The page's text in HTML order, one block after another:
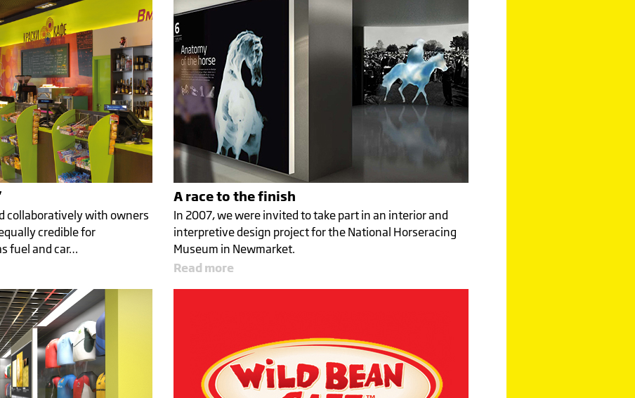
collaboratively with owners
credible for
fuel and car…
A race to the finish
In 2007, we were invited to take part in an interior and
interpretive design project for the National Horseracing
Museum in Newmarket.
Read more